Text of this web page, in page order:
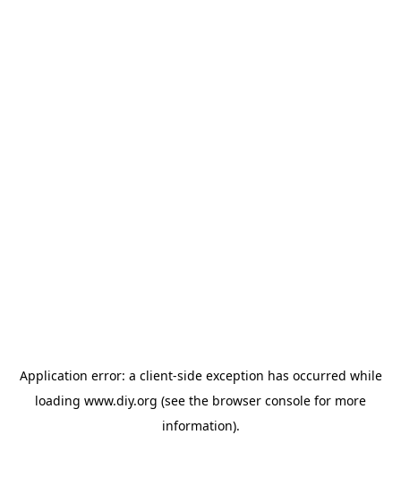
Application error: a client-side exception has occurred while
loading www.diy.org (see the browser console for more
information).